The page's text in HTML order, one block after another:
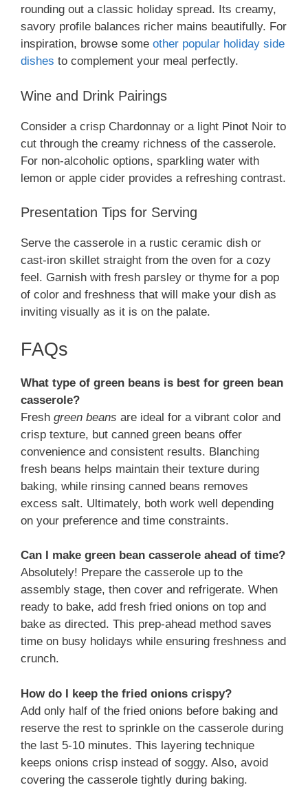
rounding out a classic holiday spread. Its creamy,
savory profile balances richer mains beautifully. For
inspiration, browse some other popular holiday side
dishes to complement your meal perfectly.
Wine and Drink Pairings
Consider a crisp Chardonnay or a light Pinot Noir to
cut through the creamy richness of the casserole.
For non-alcoholic options, sparkling water with
lemon or apple cider provides a refreshing contrast.
Presentation Tips for Serving
Serve the casserole in a rustic ceramic dish or
cast-iron skillet straight from the oven for a cozy
feel. Garnish with fresh parsley or thyme for a pop
of color and freshness that will make your dish as
inviting visually as it is on the palate.
FAQs
What type of green beans is best for green bean
casserole?
Fresh green beans are ideal for a vibrant color and
crisp texture, but canned green beans offer
convenience and consistent results. Blanching
fresh beans helps maintain their texture during
baking, while rinsing canned beans removes
excess salt. Ultimately, both work well depending
on your preference and time constraints.
Can I make green bean casserole ahead of time?
Absolutely! Prepare the casserole up to the
assembly stage, then cover and refrigerate. When
ready to bake, add fresh fried onions on top and
bake as directed. This prep-ahead method saves
time on busy holidays while ensuring freshness and
crunch.
How do I keep the fried onions crispy?
Add only half of the fried onions before baking and
reserve the rest to sprinkle on the casserole during
the last 5-10 minutes. This layering technique
keeps onions crisp instead of soggy. Also, avoid
covering the casserole tightly during baking.